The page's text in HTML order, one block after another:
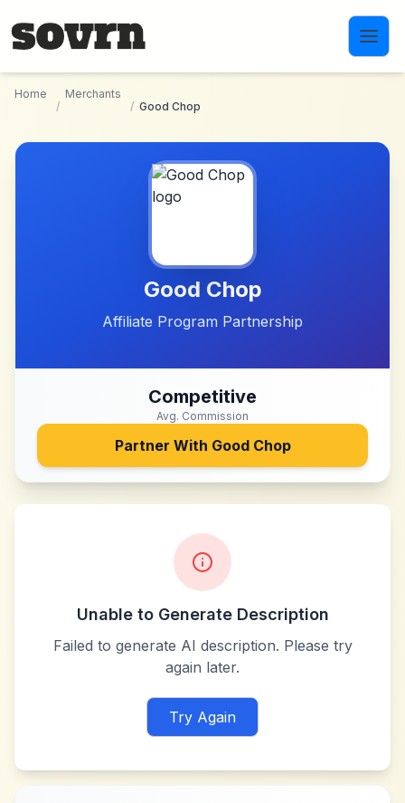
Home
/
Merchants
/ Good Chop
Good Chop
Affiliate Program Partnership
Competitive
Avg. Commission
Partner With Good Chop
Unable to Generate Description
Failed to generate AI description. Please try
again later.
Try Again